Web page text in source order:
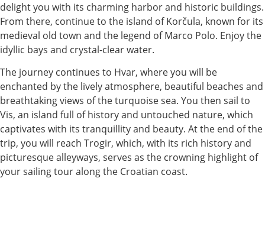
delight you with its charming harbor and historic buildings.
From there, continue to the island of Korčula, known for its
medieval old town and the legend of Marco Polo. Enjoy the
idyllic bays and crystal-clear water.
The journey continues to Hvar, where you will be
enchanted by the lively atmosphere, beautiful beaches and
breathtaking views of the turquoise sea. You then sail to
Vis, an island full of history and untouched nature, which
captivates with its tranquillity and beauty. At the end of the
trip, you will reach Trogir, which, with its rich history and
picturesque alleyways, serves as the crowning highlight of
your sailing tour along the Croatian coast.